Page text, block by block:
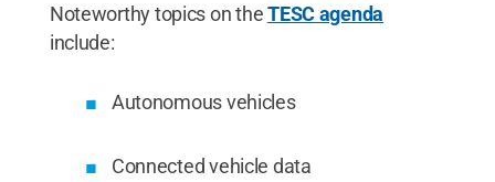
Noteworthy topics on theTESC agenda
include:
Autonomous vehicles
Connected vehicle data